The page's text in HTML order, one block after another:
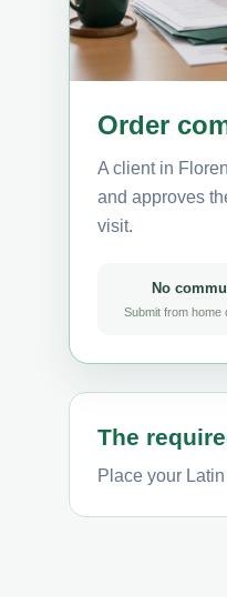
Order
A client in
and approves
visit.
No
Submit from home
The
Place your